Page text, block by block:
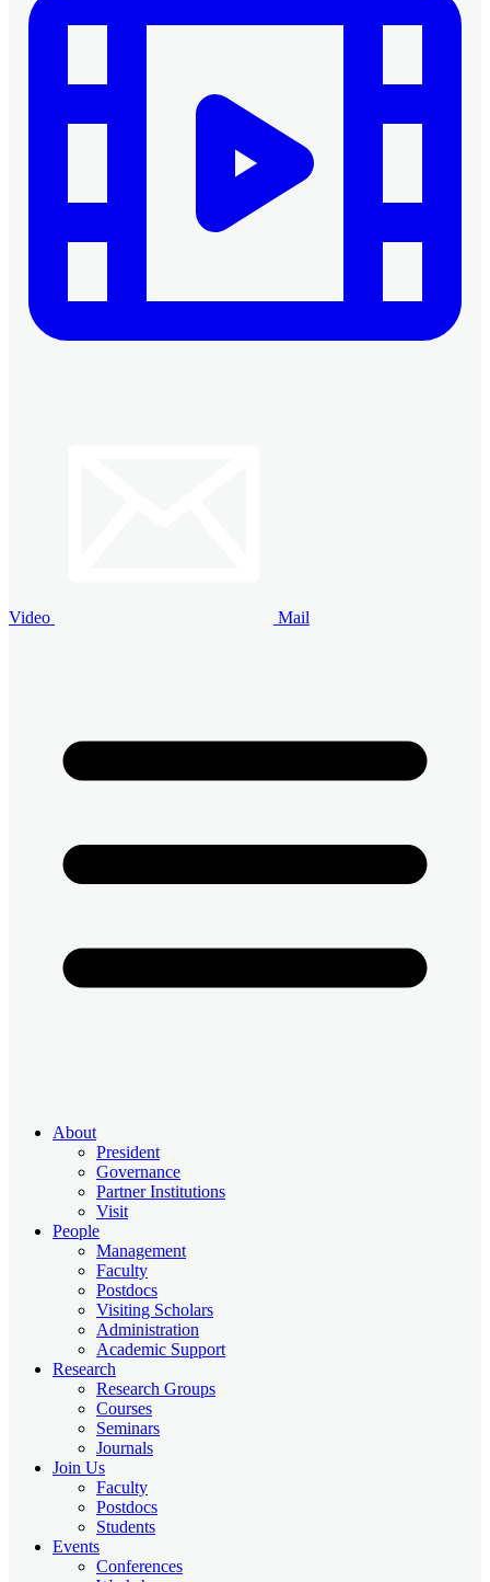
Video Mail
About
President
Governance
Partner Institutions
Visit
People
Management
Faculty
Postdocs
Visiting Scholars
Administration
Academic Support
Research
Research Groups
Courses
Seminars
Journals
Join Us
Faculty
Postdocs
Students
Events
Conferences